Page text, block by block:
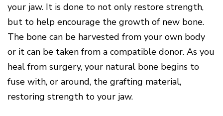
your jaw. It is done to not only restore strength,
but to help encourage the growth of new bone.
The bone can be harvested from your own body
or it can be taken from a compatible donor. As you
heal from surgery, your natural bone begins to
fuse with, or around, the grafting material,
restoring strength to your jaw.